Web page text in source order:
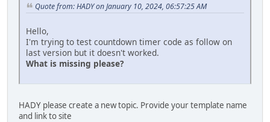
Quote from: HADY on January 10, 2024, 06:57:25 AM
Hello,
I'm trying to test countdown timer code as follow on
last version but it doesn't worked.
What is missing please?
HADY please create a new topic. Provide your template name
and link to site